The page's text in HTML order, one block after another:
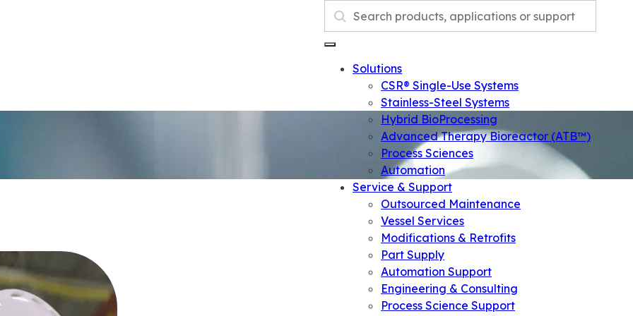
Search
Solutions
CSR® Single-Use Systems
Stainless-Steel Systems
Hybrid BioProcessing
Advanced Therapy Bioreactor (ATB™)
Process Sciences
Automation
Service & Support
Outsourced Maintenance
Vessel Services
Modifications & Retrofits
Part Supply
Automation Support
Engineering & Consulting
Process Science Support